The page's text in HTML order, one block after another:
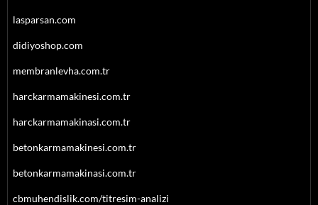
lasparsan.com
didiyoshop.com
membranlevha.com.tr
harckarmamakinesi.com.tr
harckarmamakinasi.com.tr
betonkarmamakinesi.com.tr
betonkarmamakinasi.com.tr
cbmuhendislik.com/titresim-analizi